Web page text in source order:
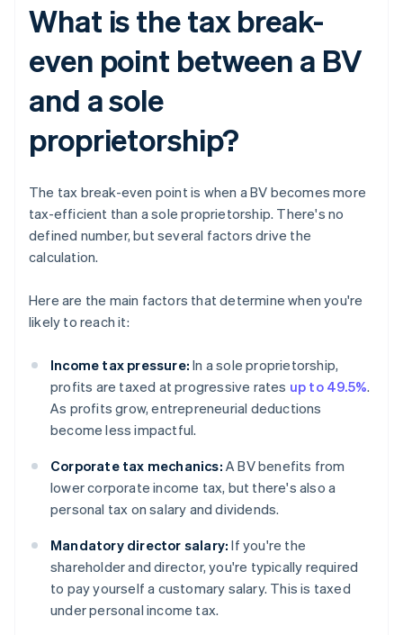
What is the tax break-
even point between a BV
and a sole
proprietorship?
The tax break-even point is when a BV becomes more
tax-efficient than a sole proprietorship. There's no
defined number, but several factors drive the
calculation.
Here are the main factors that determine when you're
likely to reach it:
Income tax pressure: In a sole proprietorship,
profits are taxed at progressive rates up to 49.5%.
As profits grow, entrepreneurial deductions
become less impactful.
Corporate tax mechanics: A BV benefits from
lower corporate income tax, but there's also a
personal tax on salary and dividends.
Mandatory director salary: If you're the
shareholder and director, you're typically required
to pay yourself a customary salary. This is taxed
under personal income tax.